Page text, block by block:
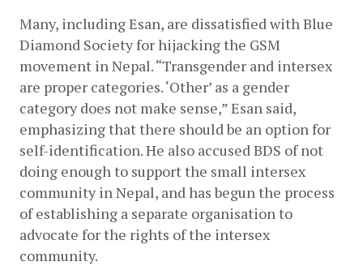
Many, including Esan, are dissatisfied with Blue
Diamond Society for hijacking the GSM
movement in Nepal. “Transgender and intersex
are proper categories. ‘Other’ as a gender
category does not make sense,” Esan said,
emphasizing that there should be an option for
self-identification. He also accused BDS of not
doing enough to support the small intersex
community in Nepal, and has begun the process
of establishing a separate organisation to
advocate for the rights of the intersex
community.